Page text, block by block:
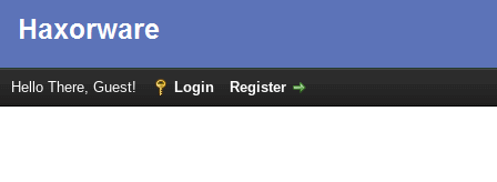
Hello There, Guest! Login Register